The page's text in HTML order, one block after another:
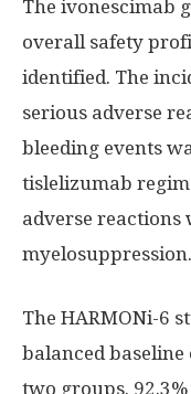
The ivonescimab
overall safety
identified. The
serious adverse
bleeding events
tislelizumab
adverse reactions
myelosuppression.
The HARMONi-6
balanced
two groups.